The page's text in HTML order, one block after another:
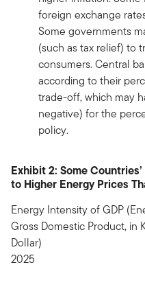
foreign exchange
Some governments
(such as tax relief) to
consumers. Central
according to their
trade-off, which may
negative) for the
policy.
Exhibit 2: Some
to Higher Energy Prices
Energy Intensity of GDP
Gross Domestic Product, in
Dollar)
2025